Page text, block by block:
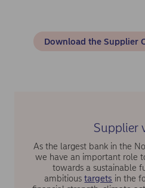
Download the Supplier
Supplier
As the largest bank in the
we have an important role
towards a sustainable
ambitioustargets in the